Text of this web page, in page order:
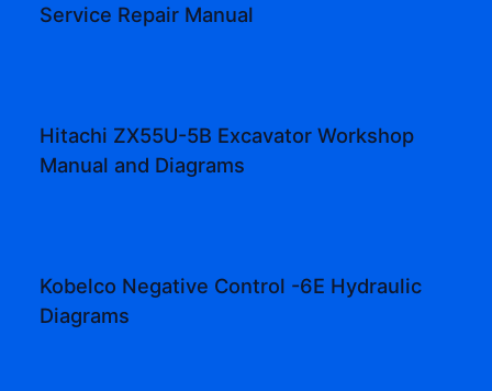
Service Repair Manual
Hitachi ZX55U-5B Excavator Workshop
Manual and Diagrams
Kobelco Negative Control -6E Hydraulic
Diagrams